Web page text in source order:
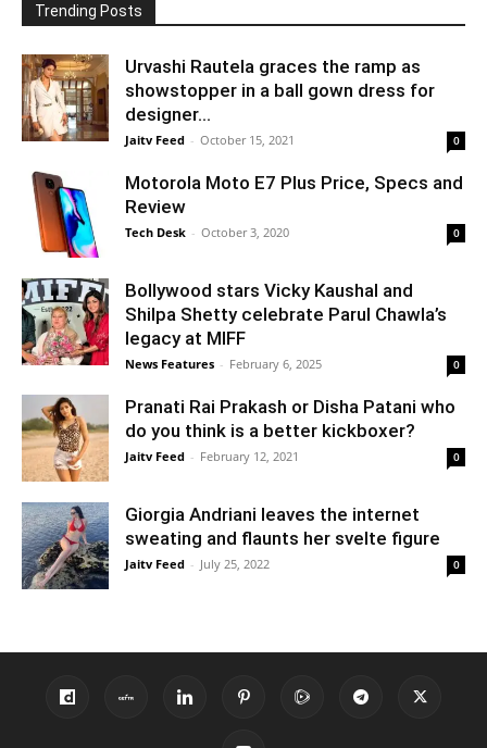
Trending Posts
Urvashi Rautela graces the ramp as
showstopper in a ball gown dress for
designer...
Jaitv Feed - October 15, 2021 0
Motorola Moto E7 Plus Price, Specs and
Review
Tech Desk - October 3, 2020 0
Bollywood stars Vicky Kaushal and
Shilpa Shetty celebrate Parul Chawla’s
legacy at MIFF
News Features - February 6, 2025 0
Pranati Rai Prakash or Disha Patani who
do you think is a better kickboxer?
Jaitv Feed - February 12, 2021 0
Giorgia Andriani leaves the internet
sweating and flaunts her svelte figure
Jaitv Feed - July 25, 2022 0